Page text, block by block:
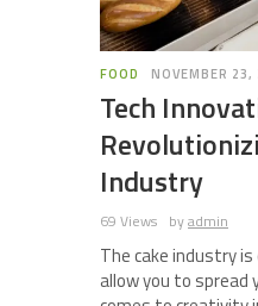
FOOD NOVEMBER 23,
Tech
Industry
69 Views byadmin
The cake industry
allow you to spread